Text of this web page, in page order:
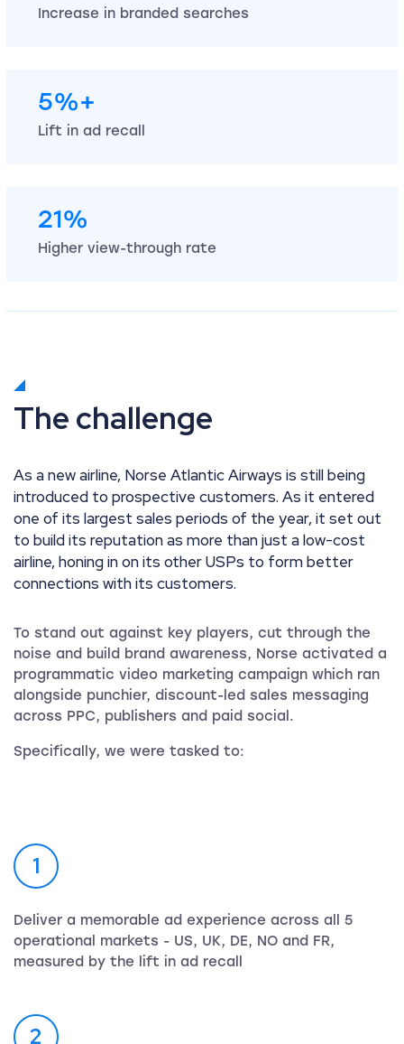
Increase in branded searches
5%+
Lift in ad recall
21%
Higher view-through rate
The challenge
As a new airline, Norse Atlantic Airways is still being
introduced to prospective customers. As it entered
one of its largest sales periods of the year, it set out
to build its reputation as more than just a low-cost
airline, honing in on its other USPs to form better
connections with its customers.
To stand out against key players, cut through the
noise and build brand awareness, Norse activated a
programmatic video marketing campaign which ran
alongside punchier, discount-led sales messaging
across PPC, publishers and paid social.
Specifically, we were tasked to:
1
Deliver a memorable ad experience across all 5
operational markets - US, UK, DE, NO and FR,
measured by the lift in ad recall
2